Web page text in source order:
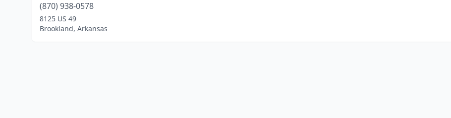
(870) 938-0578
8125 US 49
Brookland, Arkansas